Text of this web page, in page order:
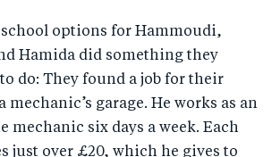
options for Hammoudi,
Hamida did something they
do: They found a job for their
mechanic’s garage. He works as an
mechanic six days a week. Each
just over £20, which he gives to